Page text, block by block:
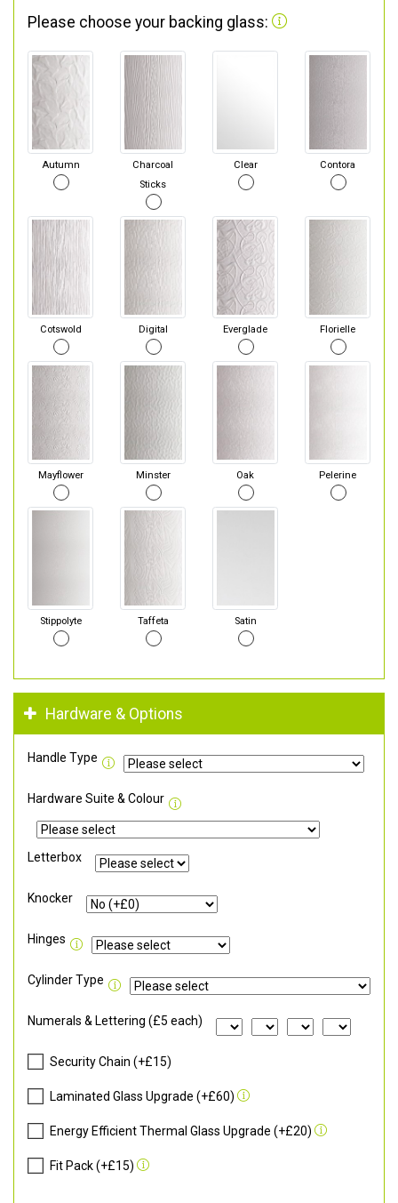
Please choose your backing glass:
Autumn
Charcoal
Sticks
Clear Contora
Cotswold Digital Everglade Florielle
Mayflower Minster Oak Pelerine
Stippolyte Taffeta Satin
Hardware & Options
Handle Type
Hardware Suite & Colour
Letterbox
Knocker
Hinges
Cylinder Type
Numerals & Lettering (£5 each)
Security Chain (+£15)
Laminated Glass Upgrade (+£60)
Energy Efficient Thermal Glass Upgrade (+£20)
Fit Pack (+£15)